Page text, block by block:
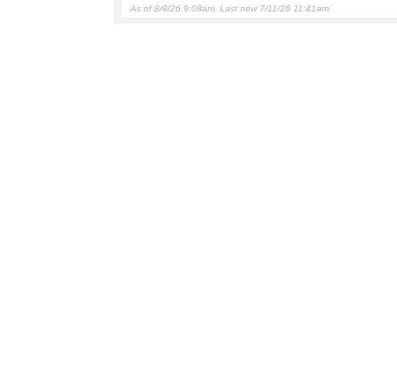
As of 8/9/26 9:08am. Last new 7/11/26 11:41am.